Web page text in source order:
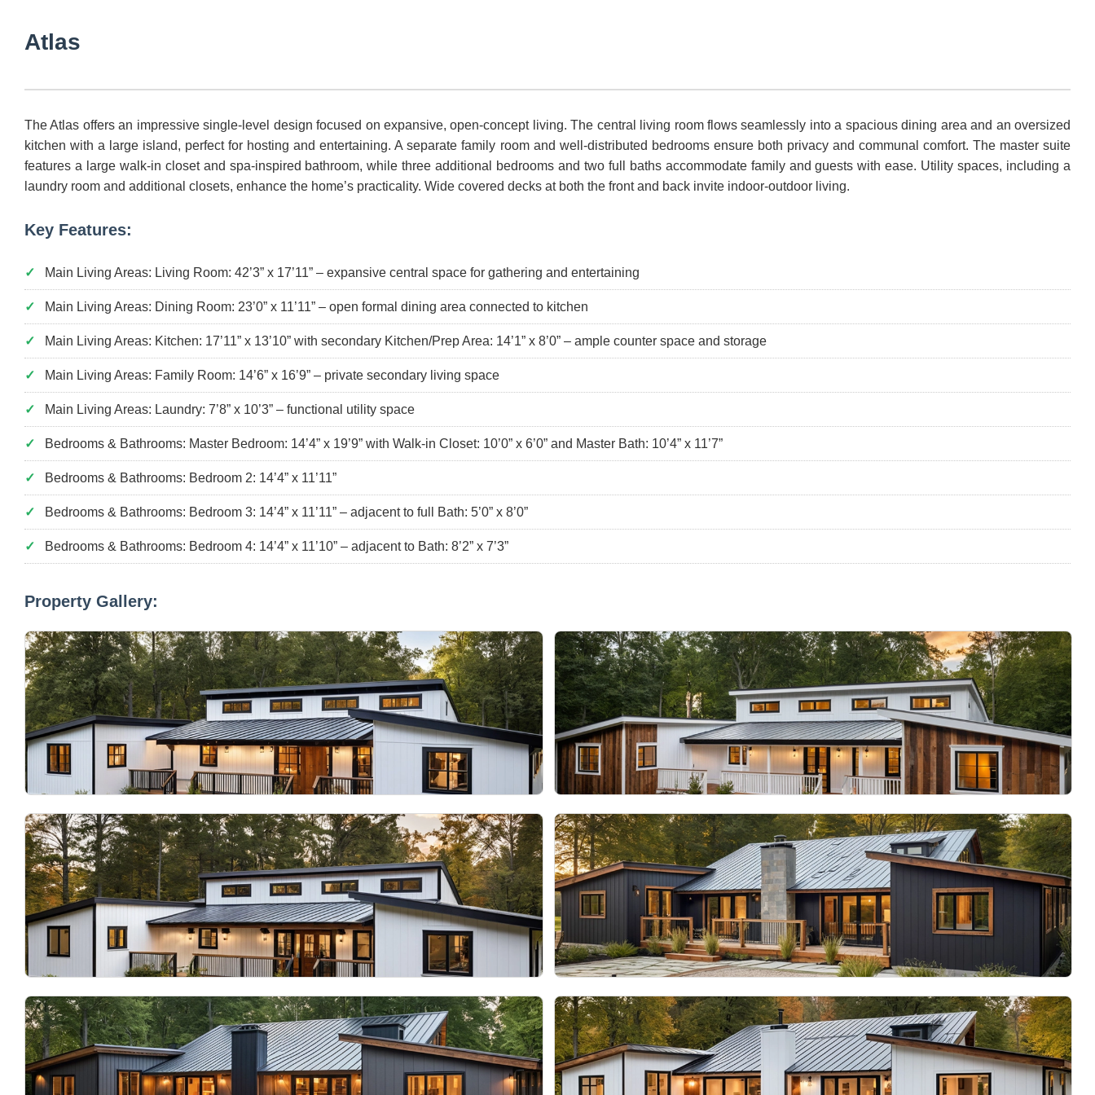
Atlas
The Atlas offers an impressive single-level design focused on expansive, open-concept living. The central living room flows seamlessly into a spacious dining area and an oversized
kitchen with a large island, perfect for hosting and entertaining. A separate family room and well-distributed bedrooms ensure both privacy and communal comfort. The master suite
features a large walk-in closet and spa-inspired bathroom, while three additional bedrooms and two full baths accommodate family and guests with ease. Utility spaces, including a
laundry room and additional closets, enhance the home’s practicality. Wide covered decks at both the front and back invite indoor-outdoor living.
Key Features:
Main Living Areas: Living Room: 42’3” x 17’11” – expansive central space for gathering and entertaining
Main Living Areas: Dining Room: 23’0” x 11’11” – open formal dining area connected to kitchen
Main Living Areas: Kitchen: 17’11” x 13’10” with secondary Kitchen/Prep Area: 14’1” x 8’0” – ample counter space and storage
Main Living Areas: Family Room: 14’6” x 16’9” – private secondary living space
Main Living Areas: Laundry: 7’8” x 10’3” – functional utility space
Bedrooms & Bathrooms: Master Bedroom: 14’4” x 19’9” with Walk-in Closet: 10’0” x 6’0” and Master Bath: 10’4” x 11’7”
Bedrooms & Bathrooms: Bedroom 2: 14’4” x 11’11”
Bedrooms & Bathrooms: Bedroom 3: 14’4” x 11’11” – adjacent to full Bath: 5’0” x 8’0”
Bedrooms & Bathrooms: Bedroom 4: 14’4” x 11’10” – adjacent to Bath: 8’2” x 7’3”
Property Gallery: